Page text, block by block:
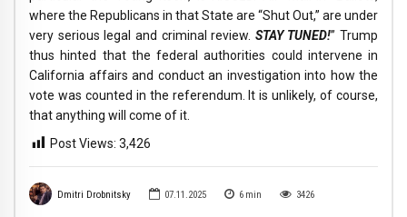
Dmitri Drobnitsky 07.11.2025 6 min 3426
where the Republicans in that State are “Shut Out,” are under
very serious legal and criminal review. STAY TUNED!” Trump
thus hinted that the federal authorities could intervene in
California affairs and conduct an investigation into how the
vote was counted in the referendum. It is unlikely, of course,
that anything will come of it.
Post Views: 3,426